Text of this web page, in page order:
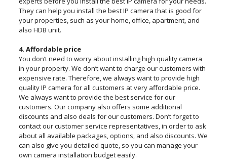
They can help you install the best IP camera that is good for
your properties, such as your home, office, apartment, and
also HDB unit.
4. Affordable price
You don’t need to worry about installing high quality camera
in your property. We don’t want to charge our customers with
expensive rate. Therefore, we always want to provide high
quality IP camera for all customers at very affordable price.
We always want to provide the best service for our
customers. Our company also offers some additional
discounts and also deals for our customers. Don’t forget to
contact our customer service representatives, in order to ask
about all available packages, options, and also discounts. We
can also give you detailed quote, so you can manage your
own camera installation budget easily.